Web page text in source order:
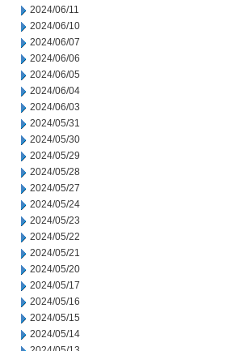
2024/06/11
2024/06/10
2024/06/07
2024/06/06
2024/06/05
2024/06/04
2024/06/03
2024/05/31
2024/05/30
2024/05/29
2024/05/28
2024/05/27
2024/05/24
2024/05/23
2024/05/22
2024/05/21
2024/05/20
2024/05/17
2024/05/16
2024/05/15
2024/05/14